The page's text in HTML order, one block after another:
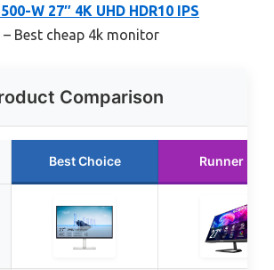
W 27″ 4K UHD HDR10 IPS
– Best cheap 4k monitor
Comparison
Best Choice Runner Up